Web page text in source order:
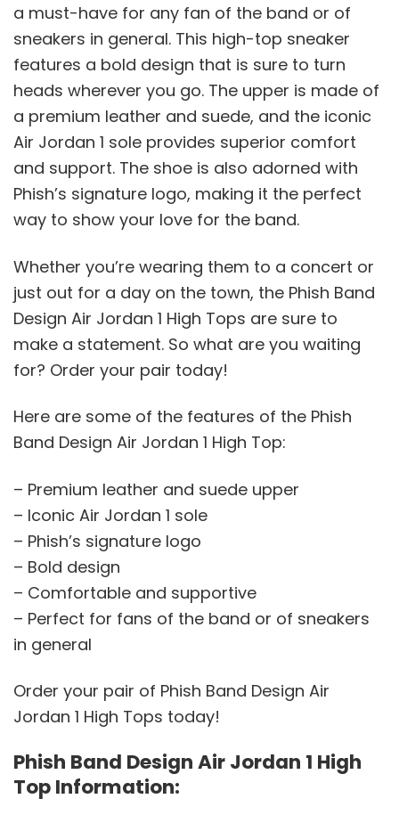
a must-have for any fan of the band or of
sneakers in general. This high-top sneaker
features a bold design that is sure to turn
heads wherever you go. The upper is made of
a premium leather and suede, and the iconic
Air Jordan 1 sole provides superior comfort
and support. The shoe is also adorned with
Phish’s signature logo, making it the perfect
way to show your love for the band.
Whether you’re wearing them to a concert or
just out for a day on the town, the Phish Band
Design Air Jordan 1 High Tops are sure to
make a statement. So what are you waiting
for? Order your pair today!
Here are some of the features of the Phish
Band Design Air Jordan 1 High Top:
– Premium leather and suede upper
– Iconic Air Jordan 1 sole
– Phish’s signature logo
– Bold design
– Comfortable and supportive
– Perfect for fans of the band or of sneakers
in general
Order your pair of Phish Band Design Air
Jordan 1 High Tops today!
Phish Band Design Air Jordan 1 High
Top Information: